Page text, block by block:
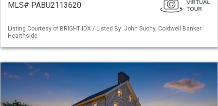
MLS# PABU2113620
Listing Courtesy of BRIGHT IDX / Listed By: John Suchy, Coldwell Banker
Hearthside